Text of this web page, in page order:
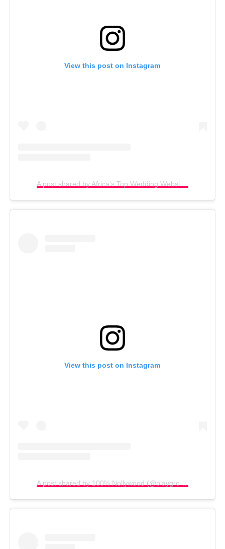
View this post on Instagram
View this post on Instagram
A post shared by 100% Nollywood (@playgroundnew)